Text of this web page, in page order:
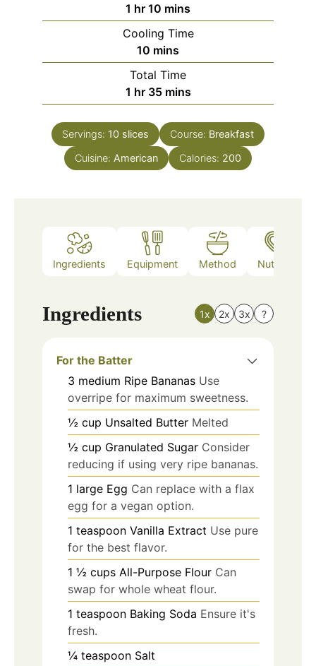
1 hour
hr 10 minutes
mins
Cooling Time
10 minutes
mins
Total Time
1 hour
hr 35minutes
mins
Servings: 10 slices Course: Breakfast
Cuisine: American Calories: 200
Ingredients Equipment Method Nutrition
Ingredients 1x 2x 3x ?
For the Batter
3 medium Ripe Bananas Use
overripe for maximum sweetness.
½ cup Unsalted Butter Melted
½ cup Granulated Sugar Consider
reducing if using very ripe bananas.
1 large Egg Can replace with a flax
egg for a vegan option.
1 teaspoon Vanilla Extract Use pure
for the best flavor.
1 ½ cups All-Purpose Flour Can
swap for whole wheat flour.
1 teaspoon Baking Soda Ensure it's
fresh.
¼ teaspoon Salt